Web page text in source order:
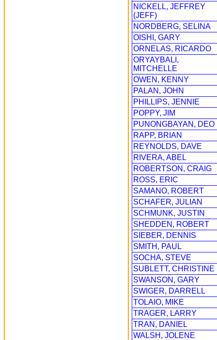
NICKELL, JEFFREY
(JEFF)
NORDBERG, SELINA
OISHI, GARY
ORNELAS, RICARDO
ORYAYBALI,
MITCHELLE
OWEN, KENNY
PALAN, JOHN
PHILLIPS, JENNIE
POPPY, JIM
PUNONGBAYAN, DEO
RAPP, BRIAN
REYNOLDS, DAVE
RIVERA, ABEL
ROBERTSON, CRAIG
ROSS, ERIC
SAMANO, ROBERT
SCHAFER, JULIAN
SCHMUNK, JUSTIN
SHEDDEN, ROBERT
SIEBER, DENNIS
SMITH, PAUL
SOCHA, STEVE
SUBLETT, CHRISTINE
SWANSON, GARY
SWIGER, DARRELL
TOLAIO, MIKE
TRAGER, LARRY
TRAN, DANIEL
WALSH, JOLENE